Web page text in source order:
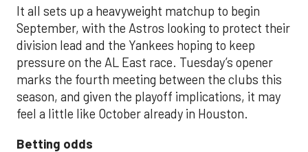
It all sets up a heavyweight matchup to begin
September, with the Astros looking to protect their
division lead and the Yankees hoping to keep
pressure on the AL East race. Tuesday’s opener
marks the fourth meeting between the clubs this
season, and given the playoff implications, it may
feel a little like October already in Houston.
Betting odds